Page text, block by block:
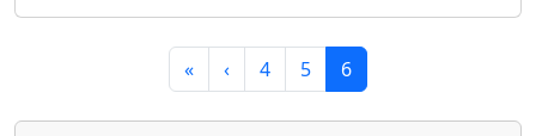
« ‹ Page
4 Page
5 Current Page
6